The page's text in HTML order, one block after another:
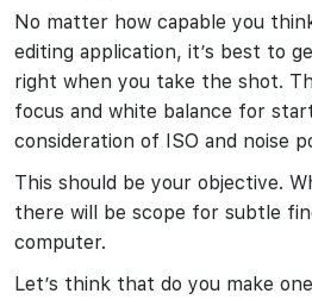
No matter how capable you
editing application, it’s best to
right when you take the shot.
focus and white balance for
consideration of ISO and noise
This should be your objective.
there will be scope for subtle
computer.
Let’s think that do you make